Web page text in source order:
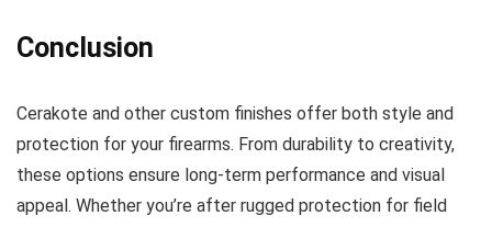
Conclusion
Cerakote and other custom finishes offer both style and
protection for your firearms. From durability to creativity,
these options ensure long-term performance and visual
appeal. Whether you’re after rugged protection for field